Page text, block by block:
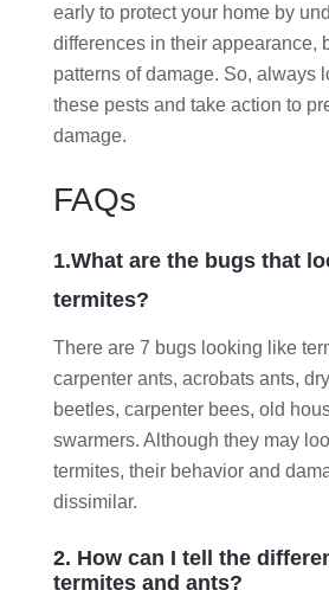
early to protect your home by
differences in their appearance,
patterns of damage. So, always
these pests and take action to
damage.
FAQs
1.What are the bugs that
termites?
There are 7 bugs looking like
carpenter ants, acrobats ants,
beetles, carpenter bees, old
swarmers. Although they may
termites, their behavior and
dissimilar.
2. How can I tell the
termites and ants?